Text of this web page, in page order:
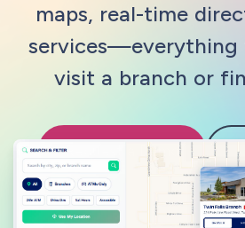
maps, real-time
services—everything
visit a branch or
Request a Demo